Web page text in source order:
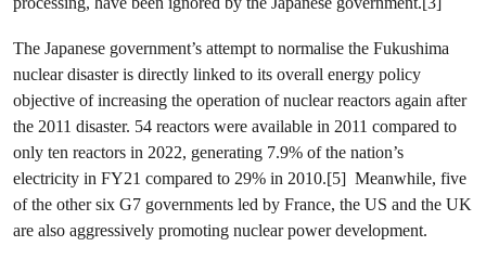
The Japanese government’s attempt to normalise the Fukushima
nuclear disaster is directly linked to its overall energy policy
objective of increasing the operation of nuclear reactors again after
the 2011 disaster. 54 reactors were available in 2011 compared to
only ten reactors in 2022, generating 7.9% of the nation’s
electricity in FY21 compared to 29% in 2010.[5] Meanwhile, five
of the other six G7 governments led by France, the US and the UK
are also aggressively promoting nuclear power development.